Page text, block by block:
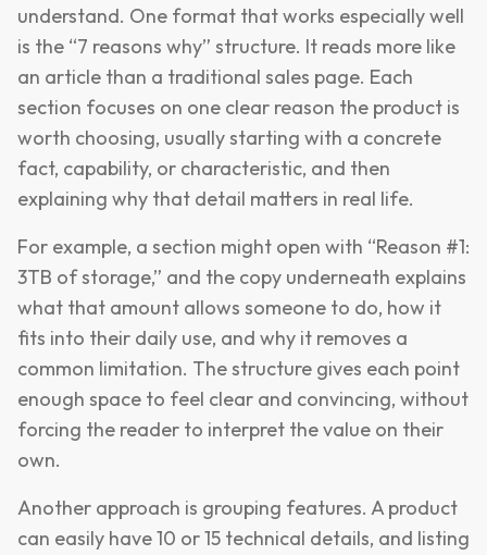
understand. One format that works especially well
is the “7 reasons why” structure. It reads more like
an article than a traditional sales page. Each
section focuses on one clear reason the product is
worth choosing, usually starting with a concrete
fact, capability, or characteristic, and then
explaining why that detail matters in real life.
For example, a section might open with “Reason #1:
3TB of storage,” and the copy underneath explains
what that amount allows someone to do, how it
fits into their daily use, and why it removes a
common limitation. The structure gives each point
enough space to feel clear and convincing, without
forcing the reader to interpret the value on their
own.
Another approach is grouping features. A product
can easily have 10 or 15 technical details, and listing